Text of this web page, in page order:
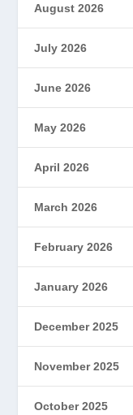
August 2026
July 2026
June 2026
May 2026
April 2026
March 2026
February 2026
January 2026
December 2025
November 2025
October 2025